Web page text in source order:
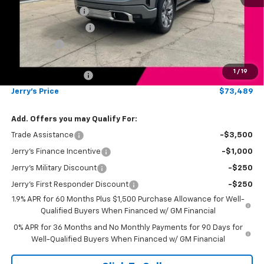
1 / 19
Jerry's Bonus Cash
-$4,000
Purchase Allowance -$1,750
Bonus Cash -$1,500
Total Savings
$7,250
$249
Jerry's Price $73,489
Add. Offers you may Qualify For:
Trade Assistance -$3,500
Jerry's Finance Incentive -$1,000
Jerry's Military Discount -$250
Jerry's First Responder Discount
-$250
1.9% APR for 60 Months Plus $1,500 Purchase Allowance for Well-
Qualified Buyers When Financed w/ GM Financial
0% APR for 36 Months and No Monthly Payments for 90 Days for
Well-Qualified Buyers When Financed w/ GM Financial